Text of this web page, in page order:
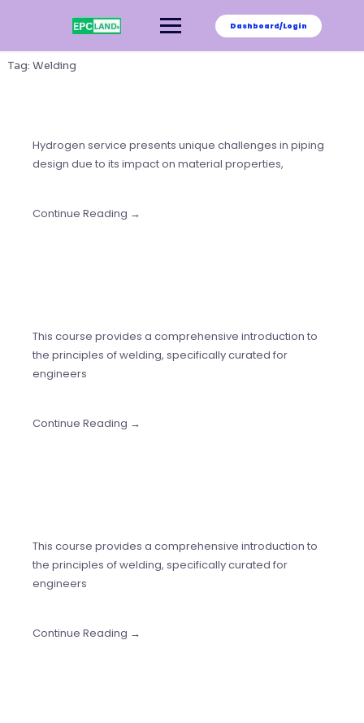
Dashboard/Login
Tag: Welding
Hydrogen service presents unique challenges in piping
design due to its impact on material properties,
Continue Reading →
This course provides a comprehensive introduction to
the principles of welding, specifically curated for
engineers
Continue Reading →
This course provides a comprehensive introduction to
the principles of welding, specifically curated for
engineers
Continue Reading →